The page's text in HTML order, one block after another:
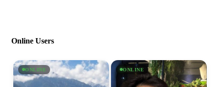
Online Users
ONLINE ONLINE